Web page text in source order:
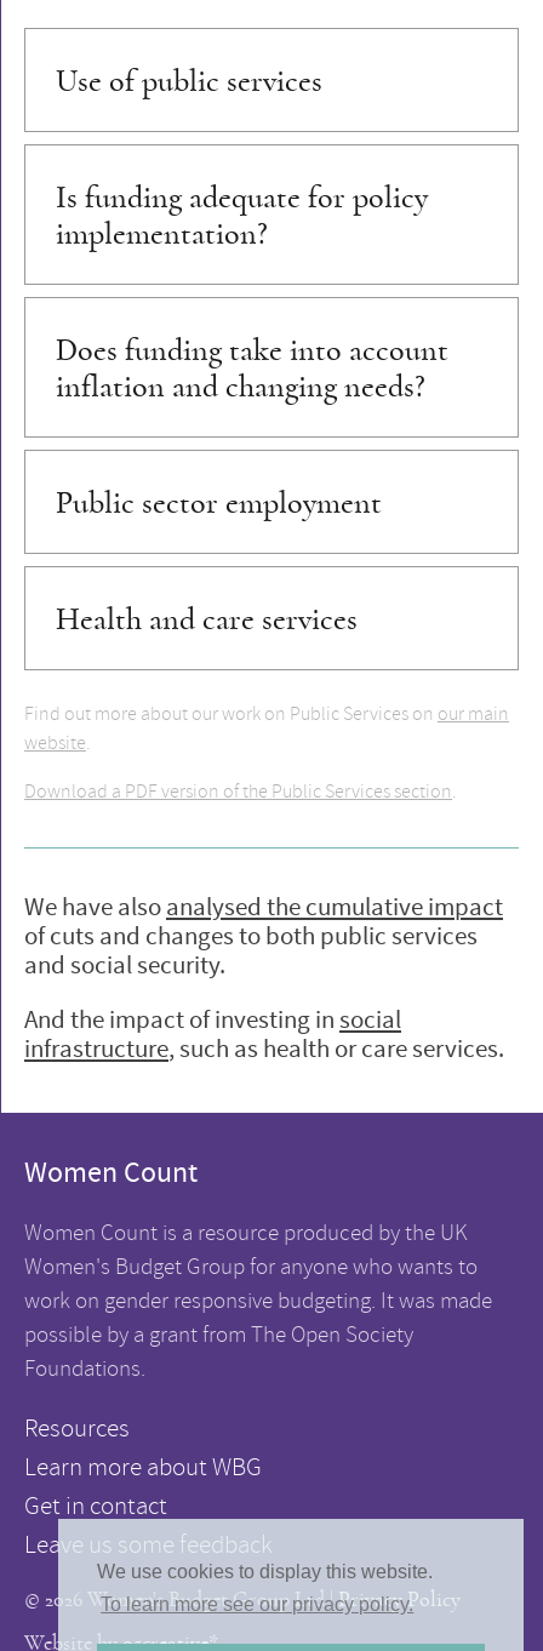
We use cookies to display this website.
To learn more see our privacy policy.
Find out more about our work on Public Services on our main
website.
Download a PDF version of the Public Services section.
Use of public services
Is funding adequate for policy
implementation?
Does funding take into account
inflation and changing needs?
Public sector employment
Health and care services
We have alsoanalysed the cumulative impact
of cuts and changes to both public services
and social security.
And the impact of investing insocial
infrastructure, such as health or care services.
Women Count
Women Count is a resource produced by the UK
Women's Budget Group for anyone who wants to
work on gender responsive budgeting. It was made
possible by a grant from The Open Society
Foundations.
Resources
Learn more about WBG
Get in contact
Leave us some feedback
© 2026 Women's Budget Group Ltd |Privacy Policy
Website by05creative*